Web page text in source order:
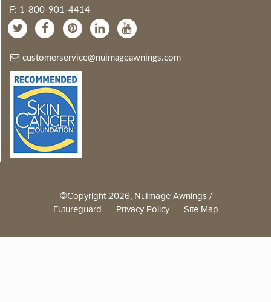
F: 1-800-901-4414
customerservice@nuimageawnings.com
©Copyright 2026, NuImage Awnings /
Futureguard Privacy Policy Site Map